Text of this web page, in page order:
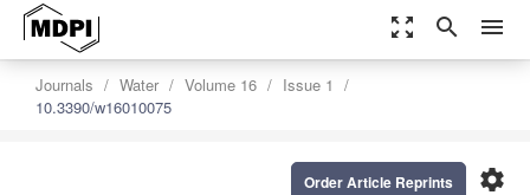
zoom_out_map search menu
Journals Water Volume 16
Issue 1
10.3390/w16010075
settings
Order Article Reprints